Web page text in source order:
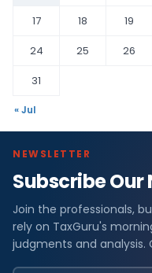
17
18 19
24
25 26
31
« Jul
NEWSLETTER
Subscribe
Join the professionals,
rely on TaxGuru's
judgments and analysis.